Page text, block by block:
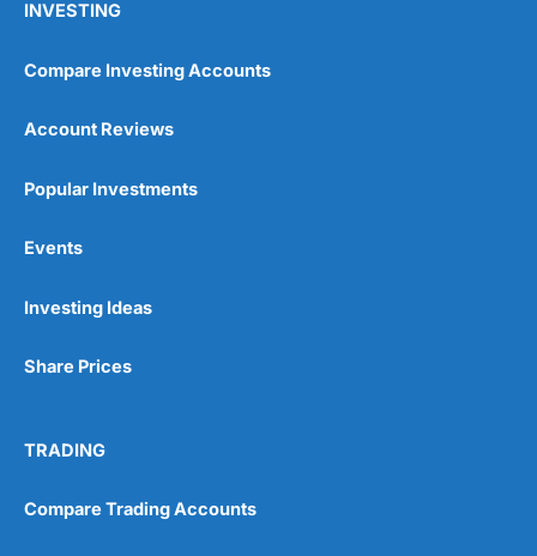
Wide range of spread betting markets
Post-trade analysis
No investing account
Pricing
INVESTING
Compare Investing Accounts
Account Reviews
Popular Investments
Events
Investing Ideas
Share Prices
TRADING
Compare Trading Accounts